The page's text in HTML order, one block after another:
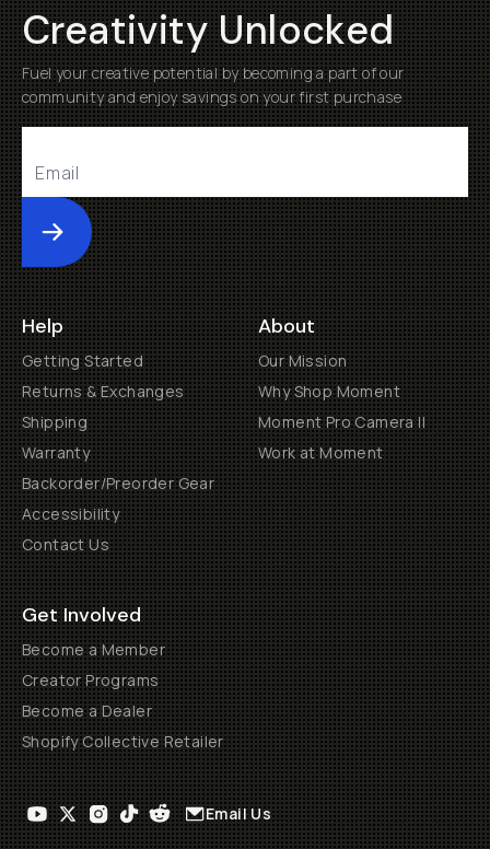
Creativity Unlocked
Fuel your creative potential by becoming a part of our
community and enjoy savings on your first purchase
Submit
Help
Getting Started
Returns & Exchanges
Shipping
Warranty
Backorder/Preorder Gear
Accessibility
Contact Us
About
Our Mission
Why Shop Moment
Moment Pro Camera II
Work at Moment
Get Involved
Become a Member
Creator Programs
Become a Dealer
Shopify Collective Retailer
Email Us